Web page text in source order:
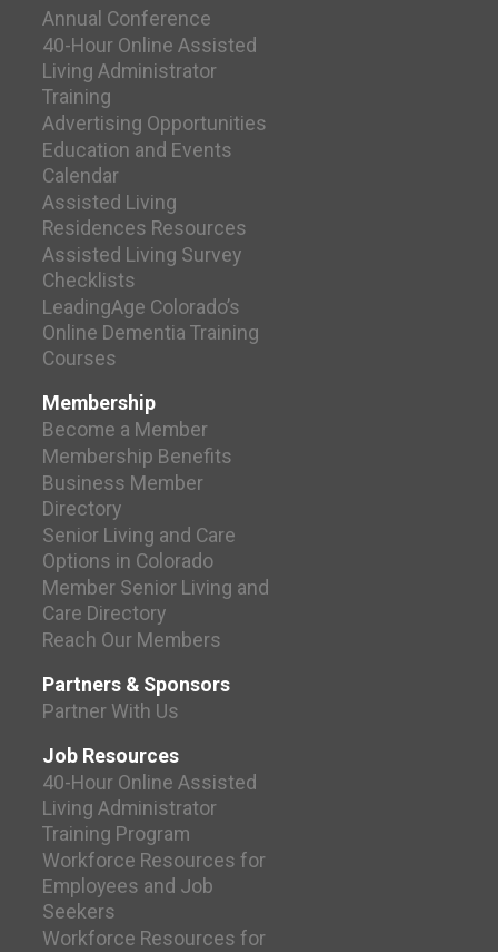
Annual Conference
40-Hour Online Assisted
Living Administrator
Training
Advertising Opportunities
Education and Events
Calendar
Assisted Living
Residences Resources
Assisted Living Survey
Checklists
LeadingAge Colorado’s
Online Dementia Training
Courses
Membership
Become a Member
Membership Benefits
Business Member
Directory
Senior Living and Care
Options in Colorado
Member Senior Living and
Care Directory
Reach Our Members
Partners & Sponsors
Partner With Us
Job Resources
40-Hour Online Assisted
Living Administrator
Training Program
Workforce Resources for
Employees and Job
Seekers
Workforce Resources for